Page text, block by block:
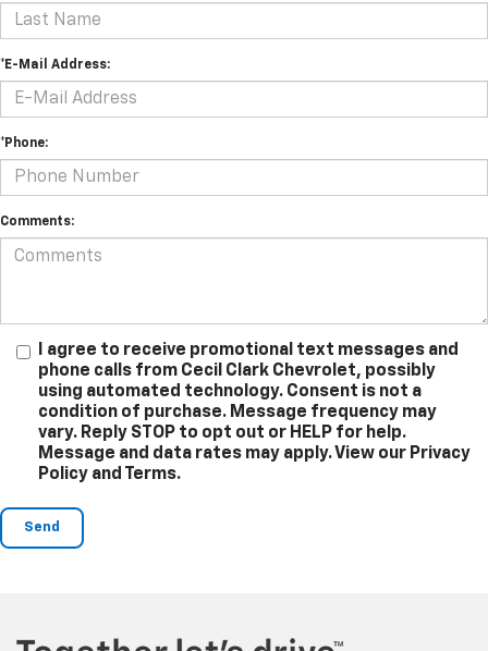
*E-Mail Address:
*Phone:
Comments:
I agree to receive promotional text messages and
phone calls from Cecil Clark Chevrolet, possibly
using automated technology. Consent is not a
condition of purchase. Message frequency may
vary. Reply STOP to opt out or HELP for help.
Message and data rates may apply. View our Privacy
Policy and Terms.